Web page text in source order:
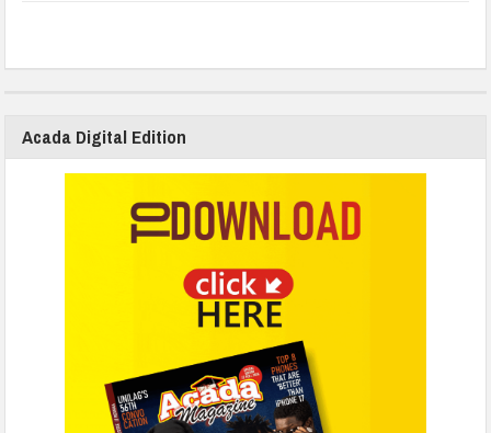
Acada Digital Edition